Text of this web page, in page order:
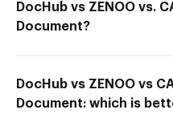
DocHub vs ZENOO vs.
Document?
DocHub vs ZENOO vs
Document: which is